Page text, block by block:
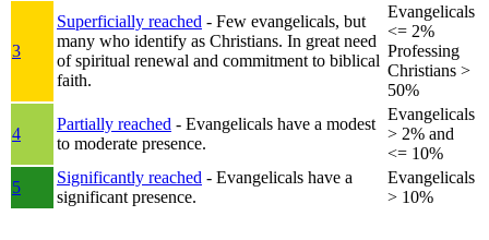
3
Superficially reached - Few evangelicals, but
many who identify as Christians. In great need
of spiritual renewal and commitment to biblical
faith.
Evangelicals
<= 2%
Professing
Christians >
50%
4
Partially reached - Evangelicals have a modest
to moderate presence.
Evangelicals
> 2% and
<= 10%
5
Significantly reached - Evangelicals have a
significant presence.
Evangelicals
> 10%